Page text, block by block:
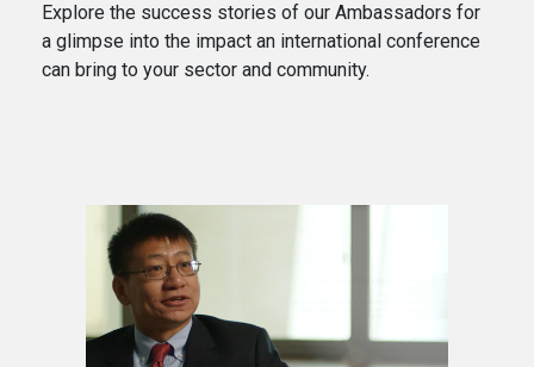
Explore the success stories of our Ambassadors for
a glimpse into the impact an international conference
can bring to your sector and community.